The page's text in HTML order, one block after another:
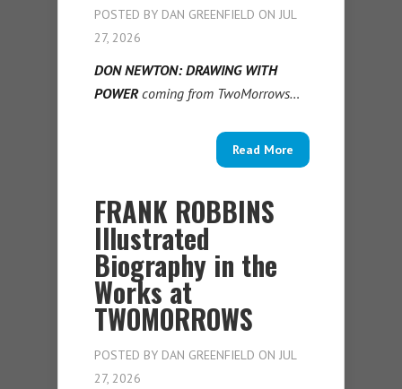
POSTED BY DAN GREENFIELD ON JUL
27, 2026
DON NEWTON: DRAWING WITH
POWERcoming from TwoMorrows…
Read More
FRANK ROBBINS
Illustrated
Biography in the
Works at
TWOMORROWS
POSTED BY DAN GREENFIELD ON JUL
27, 2026